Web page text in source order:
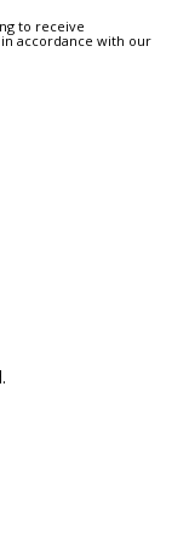
to receive
accordance with our